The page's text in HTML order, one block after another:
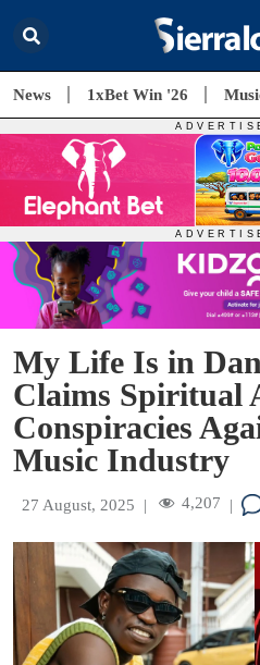
News 1xBet Win '26
My Life Is in
Claims Spiritual
Conspiracies
Music Industry
27 August, 2025 | 4,207 |